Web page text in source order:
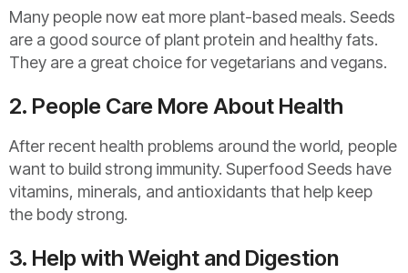
Many people now eat more plant-based meals. Seeds
are a good source of plant protein and healthy fats.
They are a great choice for vegetarians and vegans.
2. People Care More About Health
After recent health problems around the world, people
want to build strong immunity. Superfood Seeds have
vitamins, minerals, and antioxidants that help keep
the body strong.
3. Help with Weight and Digestion